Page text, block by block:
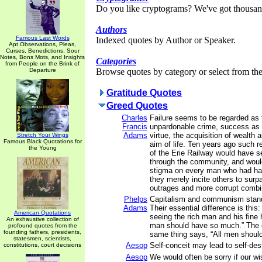
Famous Last Words
Apt Observations, Pleas,
Curses, Benedictions, Sour
Notes, Bons Mots, and Insights
from People on the Brink of
Departure
Stretch Your Wings
Famous Black Quotations for
the Young
American Quotations
An exhaustive collection of
profound quotes from the
founding fathers, presidents,
statesmen, scientists,
constitutions, court decisions
Do you like cryptograms? We've got
Authors
Indexed quotes by Author or Speaker.
Categories
Browse quotes by category or select from
Gratitude Quotes
Greed Quotes
Charles
Francis
Adams
Failure seems to be regarded as
unpardonable crime, success as
virtue, the acquisition of wealth
aim of life. Ten years ago such
of the Erie Railway would have
through the community, and
stigma on every man who had
they merely incite others to
outrages and more corrupt
Phelps
Adams
Capitalism and communism
Their essential difference is
seeing the rich man and his fine
man should have so much.”
same thing says, “All men
Aesop Self-conceit may lead to self-
Aesop We would often be sorry if our